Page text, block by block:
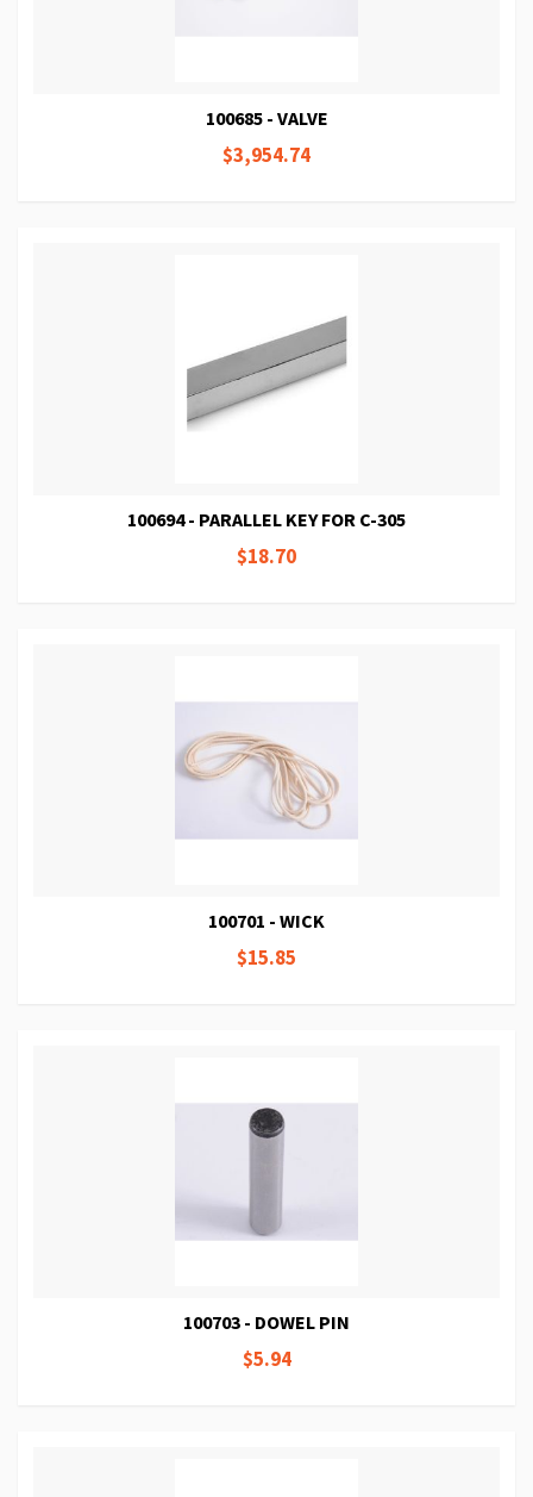
100685 - VALVE
$3,954.74
100694 - PARALLEL KEY FOR C-305
$18.70
100701 - WICK
$15.85
100703 - DOWEL PIN
$5.94